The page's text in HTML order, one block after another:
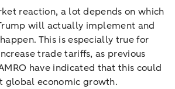
reaction, a lot depends on which
will actually implement and
This is especially true for
trade tariffs, as previous
have indicated that this could
global economic growth.